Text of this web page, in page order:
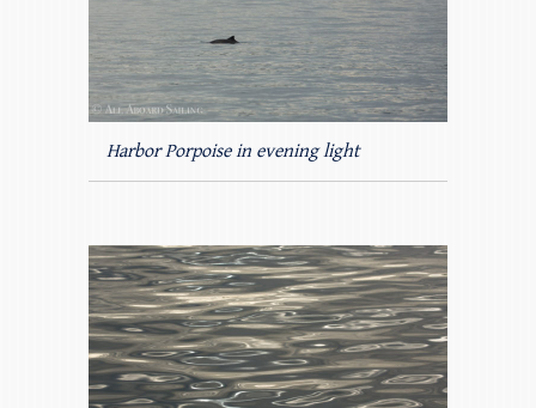
Harbor Porpoise in evening light